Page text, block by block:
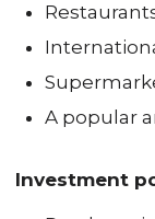
A popular
Investment